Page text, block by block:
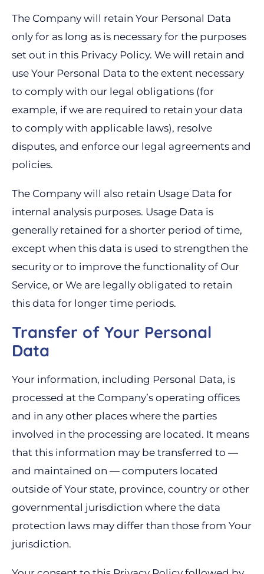
The Company will retain Your Personal Data
only for as long as is necessary for the purposes
set out in this Privacy Policy. We will retain and
use Your Personal Data to the extent necessary
to comply with our legal obligations (for
example, if we are required to retain your data
to comply with applicable laws), resolve
disputes, and enforce our legal agreements and
policies.
The Company will also retain Usage Data for
internal analysis purposes. Usage Data is
generally retained for a shorter period of time,
except when this data is used to strengthen the
security or to improve the functionality of Our
Service, or We are legally obligated to retain
this data for longer time periods.
Transfer of Your Personal
Data
Your information, including Personal Data, is
processed at the Company’s operating offices
and in any other places where the parties
involved in the processing are located. It means
that this information may be transferred to —
and maintained on — computers located
outside of Your state, province, country or other
governmental jurisdiction where the data
protection laws may differ than those from Your
jurisdiction.